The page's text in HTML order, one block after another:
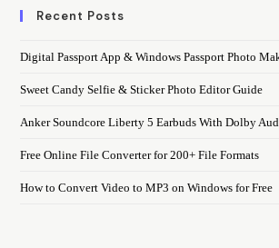
Recent Posts
Digital Passport App & Windows Passport Photo
Sweet Candy Selfie & Sticker Photo Editor Guide
Anker Soundcore Liberty 5 Earbuds With Dolby
Free Online File Converter for 200+ File Formats
How to Convert Video to MP3 on Windows for Free